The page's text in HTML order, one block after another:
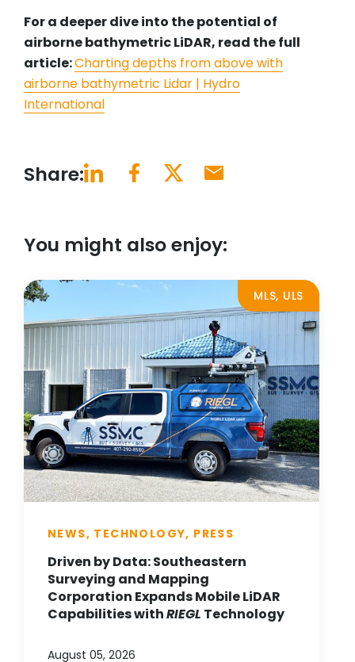
For a deeper dive into the potential of
airborne bathymetric LiDAR, read the full
article:Charting depths from above with
airborne bathymetric Lidar | Hydro
International
Share:
You might also enjoy:
MLS, ULS
NEWS, TECHNOLOGY, PRESS
Driven by Data: Southeastern
Surveying and Mapping
Corporation Expands Mobile LiDAR
Capabilities withRIEGL Technology
August 05, 2026